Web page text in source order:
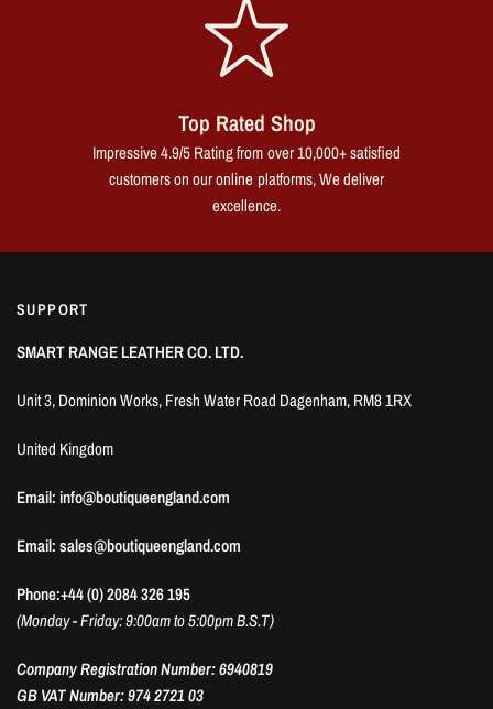
Top Rated Shop
Impressive 4.9/5 Rating from over 10,000+ satisfied
customers on our online platforms, We deliver
excellence.
SUPPORT
SMART RANGE LEATHER CO. LTD.
Unit 3, Dominion Works, Fresh Water Road Dagenham, RM8 1RX
United Kingdom
Email: info@boutiqueengland.com
Email: sales@boutiqueengland.com
Phone:+44 (0) 2084 326 195
(Monday - Friday: 9:00am to 5:00pm B.S.T)
Company Registration Number: 6940819
GB VAT Number: 974 2721 03